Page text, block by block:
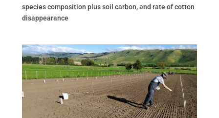
species composition plus soil carbon, and rate of cotton
disappearance